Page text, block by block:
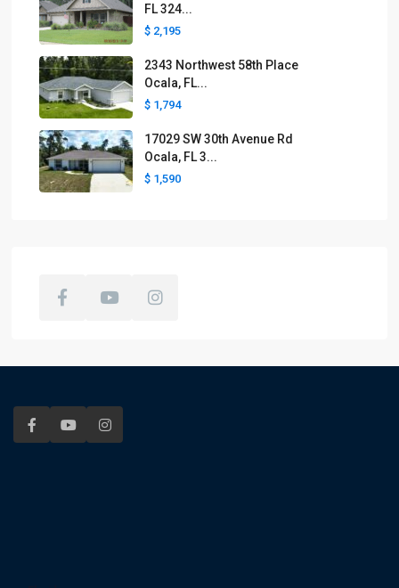
FL 324...
$ 2,195
2343 Northwest 58th Place
Ocala, FL...
$ 1,794
17029 SW 30th Avenue Rd
Ocala, FL 3...
$ 1,590